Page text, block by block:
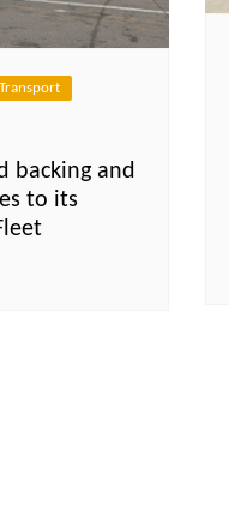
backing and
to its